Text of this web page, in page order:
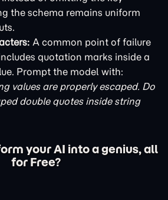
the schema remains uniform
A common point of failure
quotation marks inside a
Prompt the model with:
values are properly escaped. Do
double quotes inside string
your AI into a genius, all
for Free?